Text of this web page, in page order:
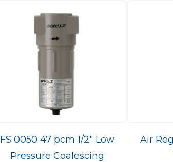
FS 0050 47 pcm 1/2" Low
Pressure Coalescing
Air